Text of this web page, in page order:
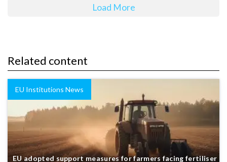
Load More
Related content
EU Institutions News
EU adopted support measures for farmers facing fertiliser